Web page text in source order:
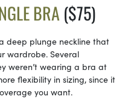
BRA($75)
deep plunge neckline that
wardrobe. Several
weren’t wearing a bra at
flexibility in sizing, since it
you want.